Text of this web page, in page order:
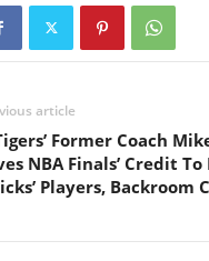
article
Former Coach
NBA Finals’ Credit
Players, Backroom